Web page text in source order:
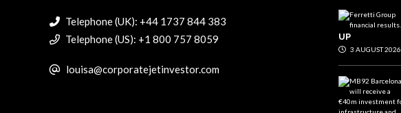
Telephone (UK): +44 1737 844 383
Telephone (US): +1 800 757 8059
louisa@corporatejetinvestor.com
UP
3 AUGUST 2026